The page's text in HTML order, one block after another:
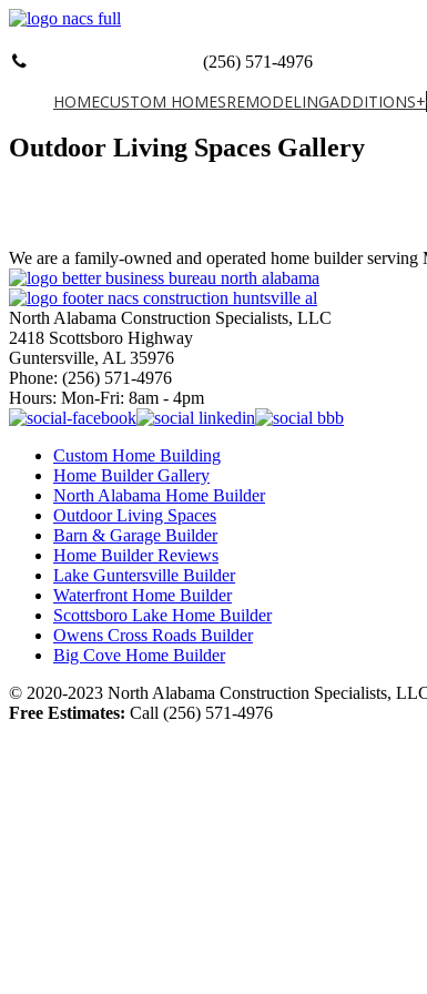
(256) 571-4976
HOMECUSTOM HOMESREMODELINGADDITIONS+
Outdoor Living Spaces Gallery
We are a family-owned and operated home builder
North Alabama Construction Specialists, LLC
2418 Scottsboro Highway
Guntersville, AL 35976
Phone: ​(256) 571-4976
Hours: Mon-Fri: 8am - 4pm
Custom Home Building
Home Builder Gallery
North Alabama Home Builder
Outdoor Living Spaces
Barn & Garage Builder
Home Builder Reviews
Lake Guntersville Builder
Waterfront Home Builder
Scottsboro Lake Home Builder
Owens Cross Roads Builder
Big Cove Home Builder
© 2020-2023 North Alabama Construction Specialists,
Free Estimates: Call (256) 571-4976